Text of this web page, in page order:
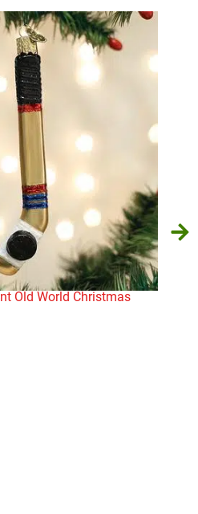
Old World Christmas